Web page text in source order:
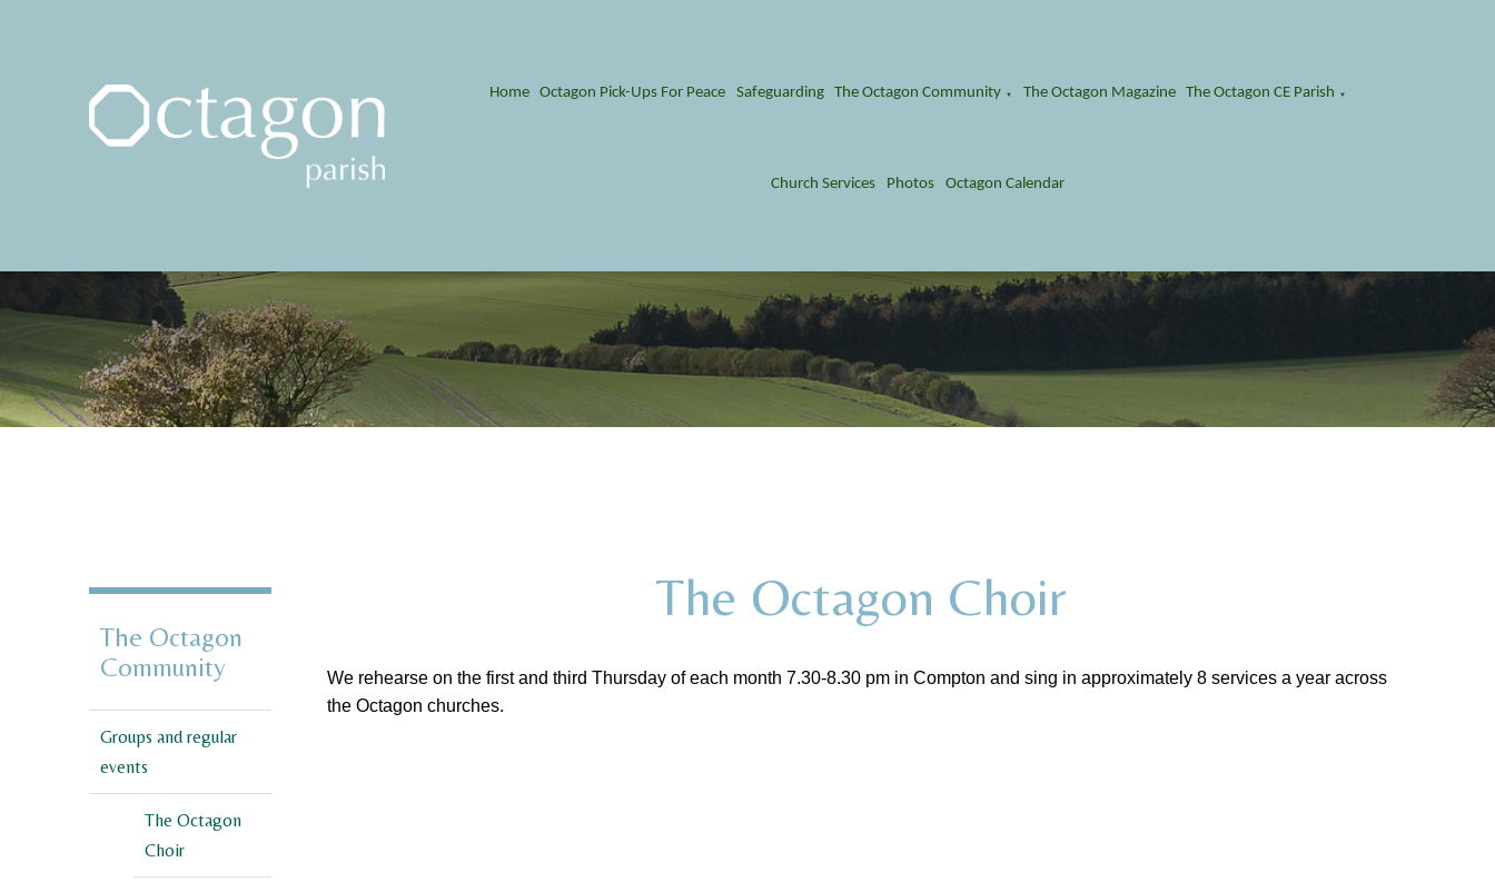
Home Octagon Pick-Ups For Peace Safeguarding The Octagon Community ▼ The Octagon Magazine The Octagon CE Parish ▼
Church Services Photos Octagon Calendar
The Octagon
Community
Groups and regular
events
The Octagon
Choir
The Octagon Choir
We rehearse on the first and third Thursday of each month 7.30-8.30 pm in Compton and sing in approximately 8 services a year across
the Octagon churches.